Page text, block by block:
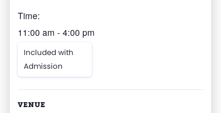
Time:
11:00 am - 4:00 pm
Included with
Admission
VENUE